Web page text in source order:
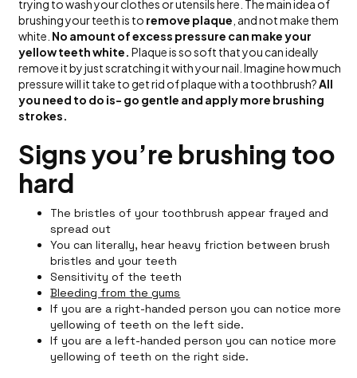
trying to wash your clothes or utensils here. The main idea of
brushing your teeth is to remove plaque , and not make them
white. No amount of excess pressure can make your
yellow teeth white. Plaque is so soft that you can ideally
remove it by just scratching it with your nail. Imagine how much
pressure will it take to get rid of plaque with a toothbrush?All
you need to do is- go gentle and apply more brushing
strokes.
Signs you’re brushing too
hard
The bristles of your toothbrush appear frayed and
spread out
You can literally, hear heavy friction between brush
bristles and your teeth
Sensitivity of the teeth
Bleeding from the gums
If you are a right-handed person you can notice more
yellowing of teeth on the left side.
If you are a left-handed person you can notice more
yellowing of teeth on the right side.